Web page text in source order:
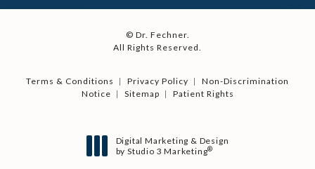
© Dr. Fechner.
All Rights Reserved.
Terms & Conditions Privacy Policy
Non-Discrimination
Notice
Sitemap Patient Rights
Digital Marketing & Design
by Studio 3 Marketing®